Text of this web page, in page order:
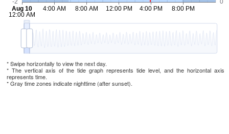
* Swipe horizontally to view the next day.
* The vertical axis of the tide graph represents tide level, and the horizontal axis
represents time.
* Gray time zones indicate nighttime (after sunset).